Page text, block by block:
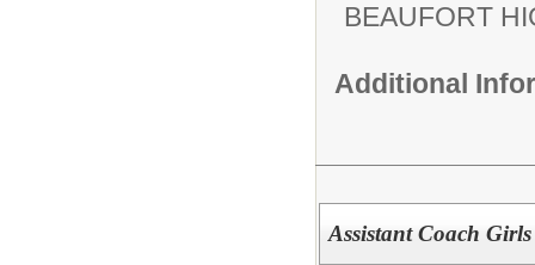
BEAUFORT
Additional
Assistant Coach